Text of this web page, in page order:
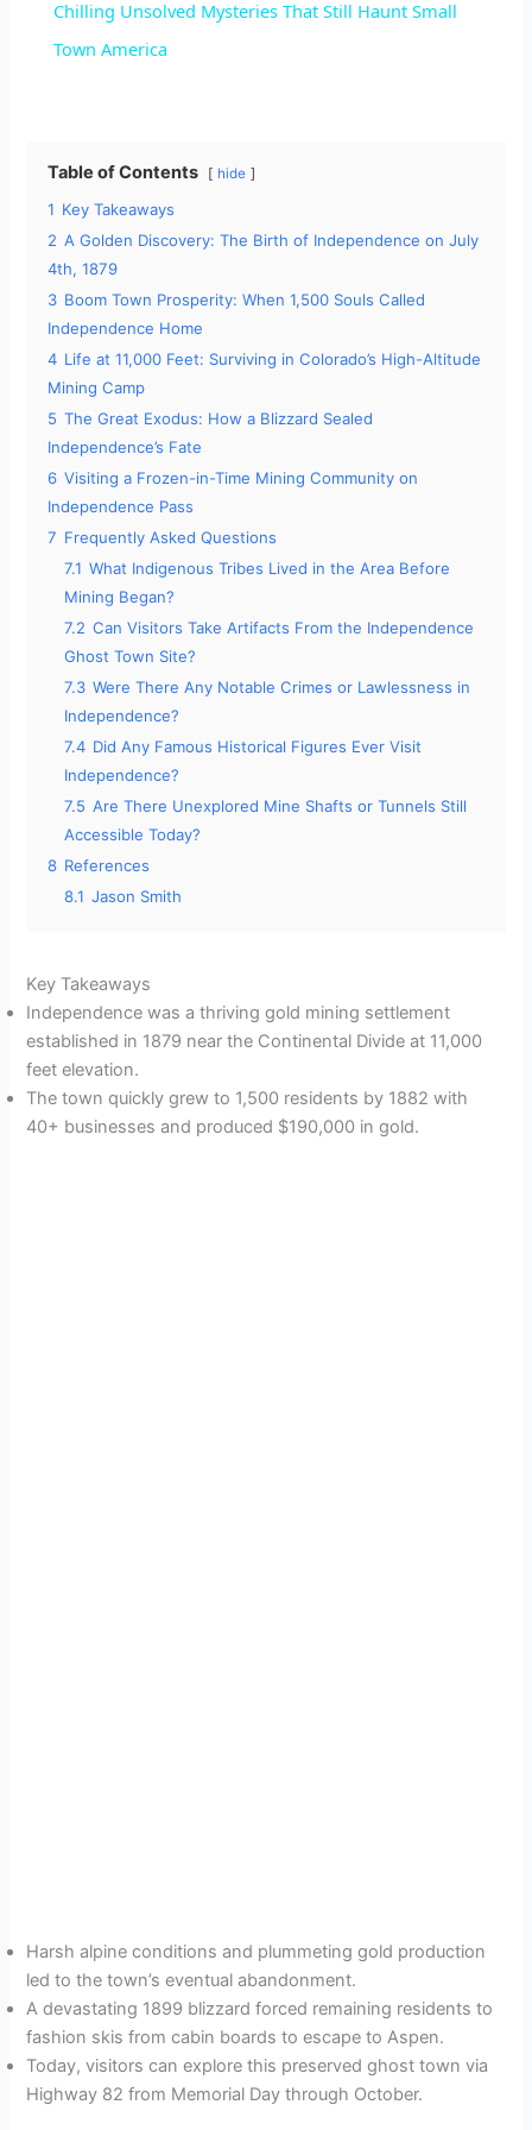
e
o
Chilling Unsolved Mysteries That Still Haunt Small
Town America
Table of Contents hide
1 Key Takeaways
2 A Golden Discovery: The Birth of Independence on July
4th, 1879
3 Boom Town Prosperity: When 1,500 Souls Called
Independence Home
4 Life at 11,000 Feet: Surviving in Colorado’s High-Altitude
Mining Camp
5 The Great Exodus: How a Blizzard Sealed
Independence’s Fate
6 Visiting a Frozen-in-Time Mining Community on
Independence Pass
7 Frequently Asked Questions
7.1 What Indigenous Tribes Lived in the Area Before
Mining Began?
7.2 Can Visitors Take Artifacts From the Independence
Ghost Town Site?
7.3 Were There Any Notable Crimes or Lawlessness in
Independence?
7.4 Did Any Famous Historical Figures Ever Visit
Independence?
7.5 Are There Unexplored Mine Shafts or Tunnels Still
Accessible Today?
8 References
8.1 Jason Smith
Key Takeaways
Independence was a thriving gold mining settlement
established in 1879 near the Continental Divide at 11,000
feet elevation.
The town quickly grew to 1,500 residents by 1882 with
40+ businesses and produced $190,000 in gold.
Harsh alpine conditions and plummeting gold production
led to the town’s eventual abandonment.
A devastating 1899 blizzard forced remaining residents to
fashion skis from cabin boards to escape to Aspen.
Today, visitors can explore this preserved ghost town via
Highway 82 from Memorial Day through October.